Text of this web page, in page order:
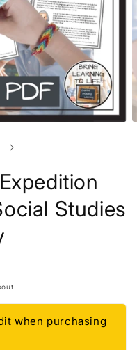
Studies
when purchasing